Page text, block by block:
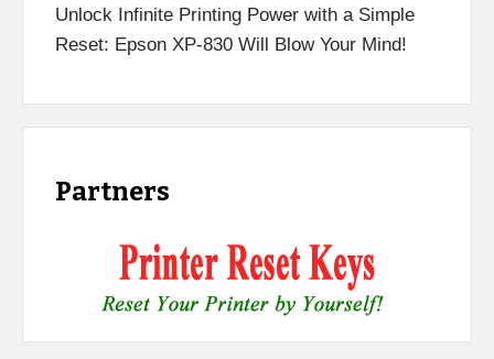
Unlock Infinite Printing Power with a Simple
Reset: Epson XP-830 Will Blow Your Mind!
Partners